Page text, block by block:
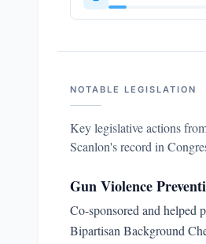
NOTABLE LEGISLATION
Key legislative actions
Scanlon's record in
Gun Violence
Co-sponsored and helped
Bipartisan Background